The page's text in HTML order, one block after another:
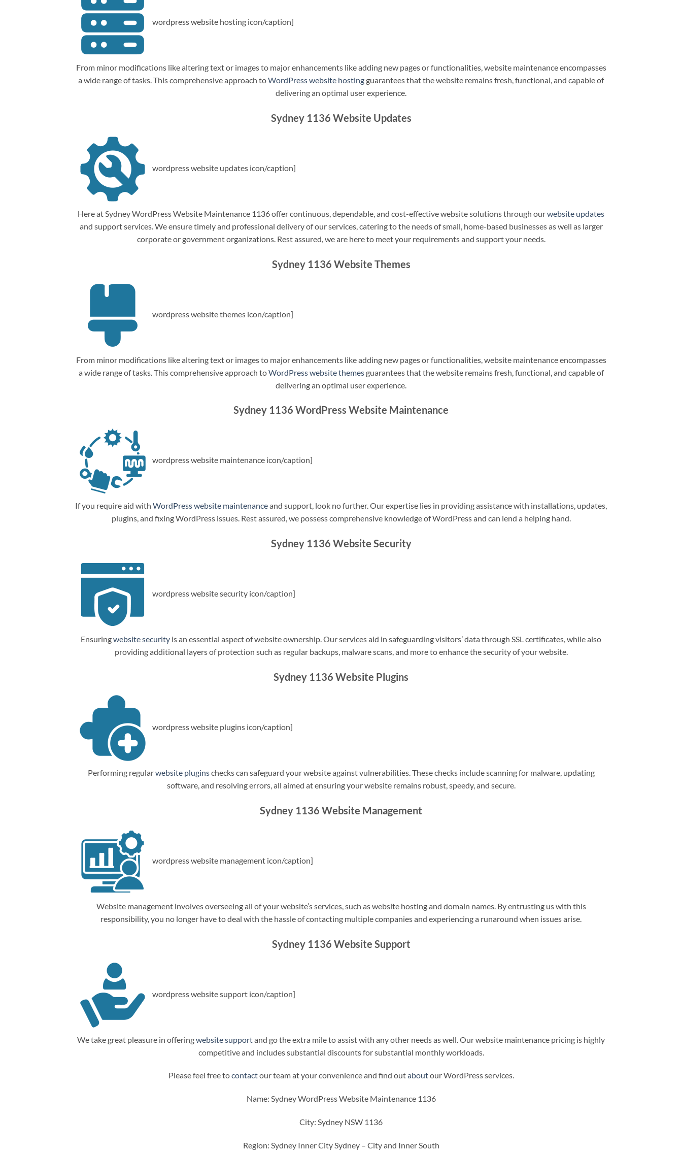
wordpress website hosting icon/caption]
From minor modifications like altering text or images to major enhancements like adding new pages or functionalities, website maintenance encompasses
a wide range of tasks. This comprehensive approach toWordPress website hostingguarantees that the website remains fresh, functional, and capable of
delivering an optimal user experience.
Sydney 1136 Website Updates
wordpress website updates icon/caption]
Here at Sydney WordPress Website Maintenance 1136 offer continuous, dependable, and cost-effective website solutions through ourwebsite updates
and support services. We ensure timely and professional delivery of our services, catering to the needs of small, home-based businesses as well as larger
corporate or government organizations. Rest assured, we are here to meet your requirements and support your needs.
Sydney 1136 Website Themes
wordpress website themes icon/caption]
From minor modifications like altering text or images to major enhancements like adding new pages or functionalities, website maintenance encompasses
a wide range of tasks. This comprehensive approach toWordPress website themesguarantees that the website remains fresh, functional, and capable of
delivering an optimal user experience.
Sydney 1136 WordPress Website Maintenance
wordpress website maintenance icon/caption]
If you require aid with WordPress website maintenanceand support, look no further. Our expertise lies in providing assistance with installations, updates,
plugins, and fixing WordPress issues. Rest assured, we possess comprehensive knowledge of WordPress and can lend a helping hand.
Sydney 1136 Website Security
wordpress website security icon/caption]
Ensuringwebsite security is an essential aspect of website ownership. Our services aid in safeguarding visitors’ data through SSL certificates, while also
providing additional layers of protection such as regular backups, malware scans, and more to enhance the security of your website.
Sydney 1136 Website Plugins
wordpress website plugins icon/caption]
Performing regularwebsite pluginschecks can safeguard your website against vulnerabilities. These checks include scanning for malware, updating
software, and resolving errors, all aimed at ensuring your website remains robust, speedy, and secure.
Sydney 1136 Website Management
wordpress website management icon/caption]
Website management involves overseeing all of your website’s services, such as website hosting and domain names. By entrusting us with this
responsibility, you no longer have to deal with the hassle of contacting multiple companies and experiencing a runaround when issues arise.
Sydney 1136 Website Support
wordpress website support icon/caption]
We take great pleasure in offeringwebsite supportand go the extra mile to assist with any other needs as well. Our website maintenance pricing is highly
competitive and includes substantial discounts for substantial monthly workloads.
Please feel free tocontactour team at your convenience and find outaboutour WordPress services.
Name: Sydney WordPress Website Maintenance 1136
City: Sydney NSW 1136
Region: Sydney Inner City Sydney – City and Inner South